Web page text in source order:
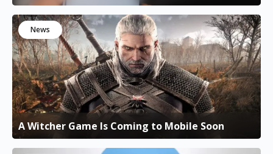
News
A Witcher Game Is Coming to Mobile Soon